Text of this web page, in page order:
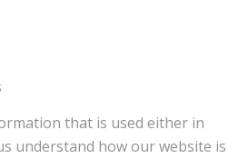
that is used either in
understand how our website is